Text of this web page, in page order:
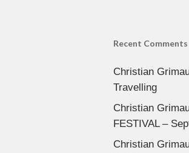
Recent Comments
Christian
Travelling
Christian
FESTIVAL –
Christian